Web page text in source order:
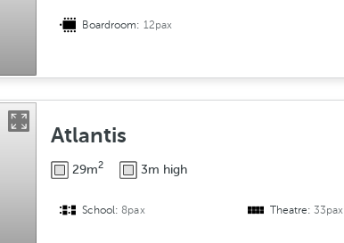
Boardroom: 12pax
Atlantis
29m2 3m high
School:8pax Theatre:33pax